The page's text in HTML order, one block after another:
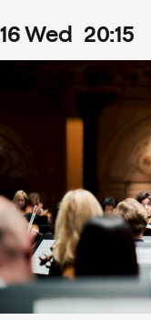
16Wed 20:15